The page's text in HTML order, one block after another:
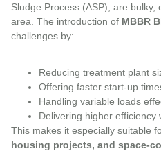
Sludge Process (ASP), are
area. The introduction of MBBR
challenges by:
Reducing treatment plant
Offering faster start-up
Handling variable loads
Delivering higher efficiency
This makes it especially suitable
housing projects, and space-